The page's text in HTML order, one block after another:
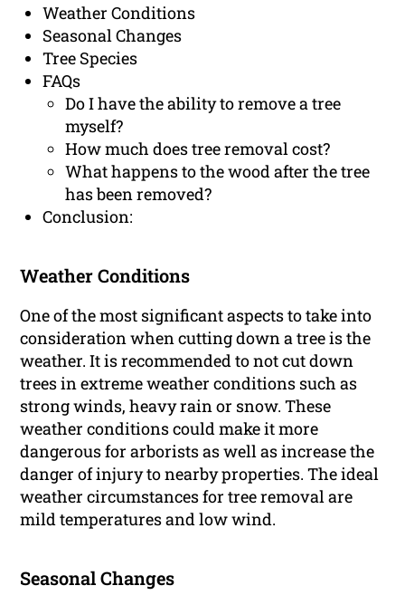
Weather Conditions
Seasonal Changes
Tree Species
FAQs
Do I have the ability to remove a tree
myself?
How much does tree removal cost?
What happens to the wood after the tree
has been removed?
Conclusion:
Weather Conditions
One of the most significant aspects to take into
consideration when cutting down a tree is the
weather. It is recommended to not cut down
trees in extreme weather conditions such as
strong winds, heavy rain or snow. These
weather conditions could make it more
dangerous for arborists as well as increase the
danger of injury to nearby properties. The ideal
weather circumstances for tree removal are
mild temperatures and low wind.
Seasonal Changes